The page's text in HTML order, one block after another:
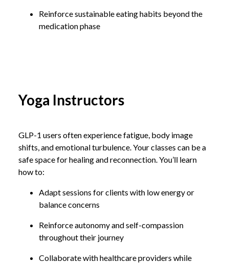
Reinforce sustainable eating habits beyond the
medication phase
Yoga Instructors
GLP-1 users often experience fatigue, body image
shifts, and emotional turbulence. Your classes can be a
safe space for healing and reconnection. You’ll learn
how to:
Adapt sessions for clients with low energy or
balance concerns
Reinforce autonomy and self-compassion
throughout their journey
Collaborate with healthcare providers while